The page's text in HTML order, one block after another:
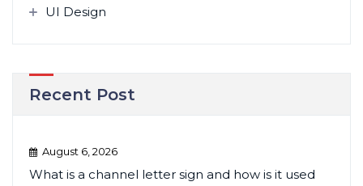
UI Design
Recent Post
August 6, 2026
What is a channel letter sign and how is it used